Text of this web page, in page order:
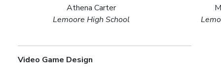
Athena Carter
Lemoore High School
Video Game Design